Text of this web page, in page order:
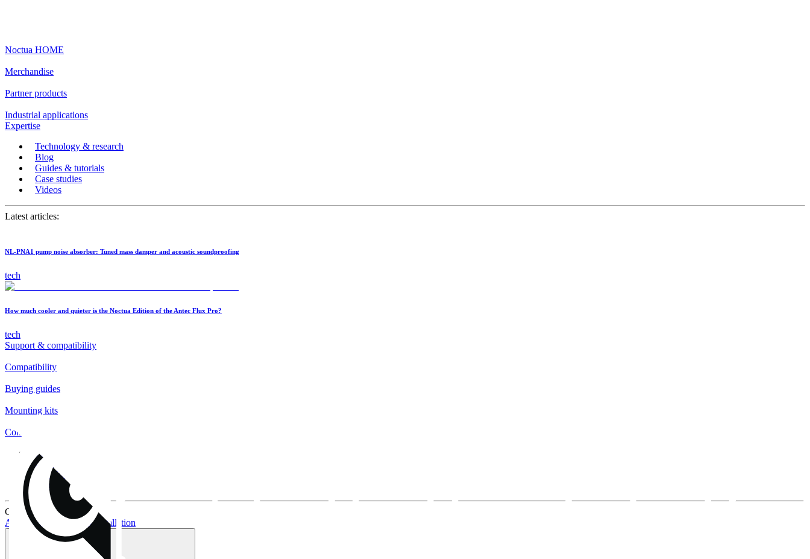
Noctua HOME
Merchandise
Partner products
Industrial applications
Expertise
Technology & research
Blog
Guides & tutorials
Case studies
Videos
Latest articles:
NL-PNA1 pump noise absorber: Tuned mass damper and acoustic soundproofing
tech
How much cooler and quieter is the Noctua Edition of the Antec Flux Pro?
tech
Support & compatibility
Compatibility
Buying guides
Mounting kits
Contact
FAQs
Installation
Fan clips
Warranty & RMA
Current topics:
AIO buying guideAIO installation